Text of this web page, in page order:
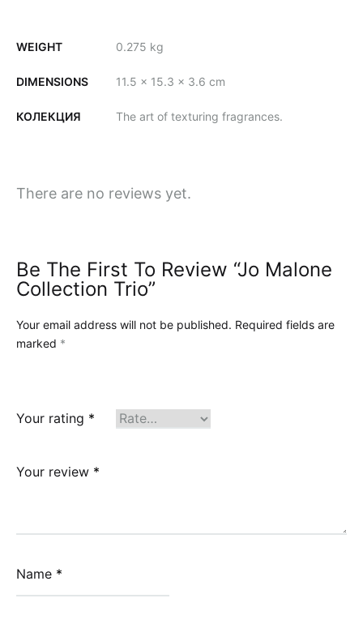
WEIGHT 0.275 kg
DIMENSIONS 11.5 × 15.3 × 3.6 cm
КОЛЕКЦИЯ The art of texturing fragrances.
There are no reviews yet.
Be The First To Review “Jo Malone
Collection Trio”
Your email address will not be published. Required fields are
marked *
Your rating *
Your review *
Name *